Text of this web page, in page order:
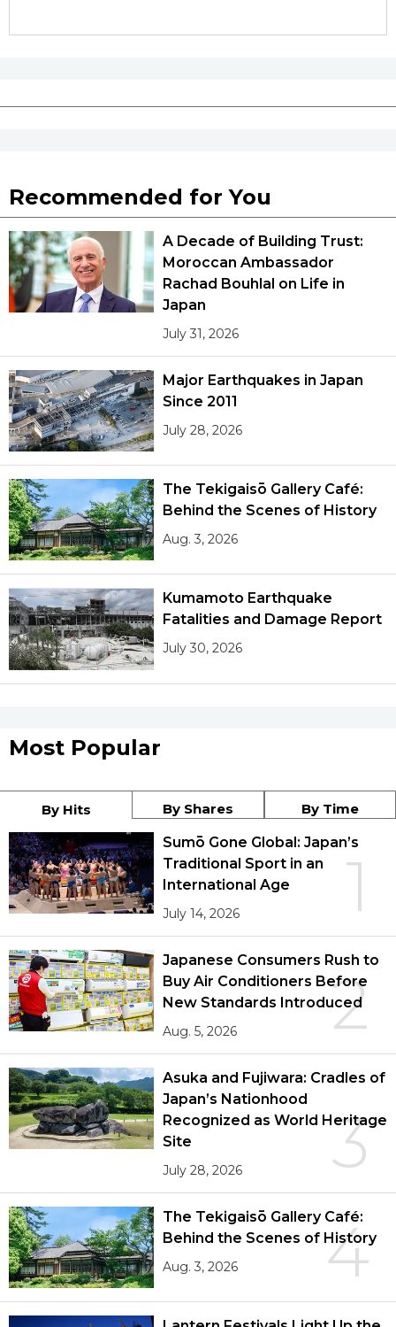
Recommended for You
A Decade of Building Trust:
Moroccan Ambassador
Rachad Bouhlal on Life in
Japan
July 31, 2026
Major Earthquakes in Japan
Since 2011
July 28, 2026
The Tekigaisō Gallery Café:
Behind the Scenes of History
Aug. 3, 2026
Kumamoto Earthquake
Fatalities and Damage Report
July 30, 2026
Most Popular
By Hits By Shares By Time
1
Sumō Gone Global: Japan’s
Traditional Sport in an
International Age
July 14, 2026
2
Japanese Consumers Rush to
Buy Air Conditioners Before
New Standards Introduced
Aug. 5, 2026
3
Asuka and Fujiwara: Cradles of
Japan’s Nationhood
Recognized as World Heritage
Site
July 28, 2026
4
The Tekigaisō Gallery Café:
Behind the Scenes of History
Aug. 3, 2026